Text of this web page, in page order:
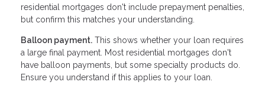
residential mortgages don't include prepayment penalties,
but confirm this matches your understanding.
Balloon payment. This shows whether your loan requires
a large final payment. Most residential mortgages don't
have balloon payments, but some specialty products do.
Ensure you understand if this applies to your loan.